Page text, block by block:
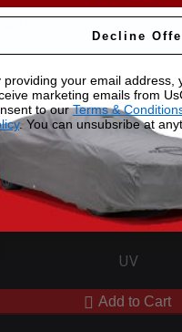
Satin Car Cover for Dodge
Price $179.99 Regular
Rain
UV
Add to Cart
Decline
providing your email address,
marketing emails from
to ourTerms &
. You can unsubsribe at